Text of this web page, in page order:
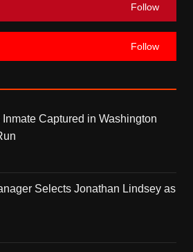
Follow
Follow
Captured in Washington
Selects Jonathan Lindsey as